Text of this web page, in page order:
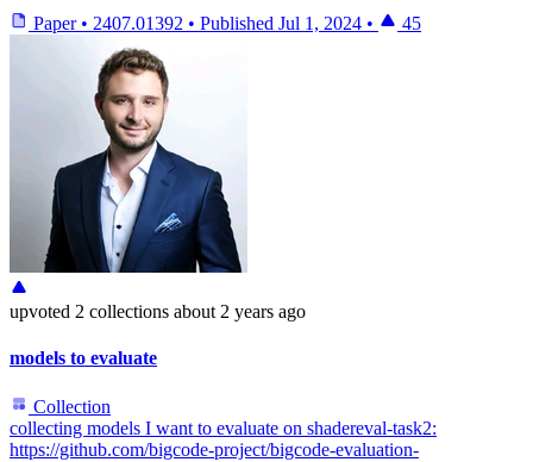
Paper • 2407.01392 • Published Jul 1, 2024 • 45
upvoted 2 collections about 2 years ago
models to evaluate
Collection
collecting models I want to evaluate on shadereval-task2:
https://github.com/bigcode-project/bigcode-evaluation-